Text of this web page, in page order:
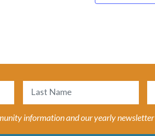
information and our yearly newsletter